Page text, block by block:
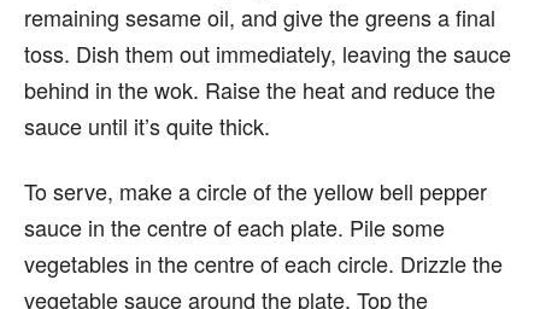
remaining sesame oil, and give the greens a final
toss. Dish them out immediately, leaving the sauce
behind in the wok. Raise the heat and reduce the
sauce until it’s quite thick.
To serve, make a circle of the yellow bell pepper
sauce in the centre of each plate. Pile some
vegetables in the centre of each circle. Drizzle the
vegetable sauce around the plate. Top the